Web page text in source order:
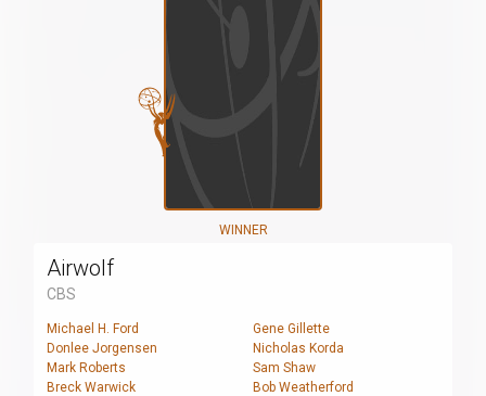
WINNER
Airwolf
CBS
Michael H. Ford
Gene Gillette
Donlee Jorgensen
Nicholas Korda
Mark Roberts
Sam Shaw
Breck Warwick
Bob Weatherford